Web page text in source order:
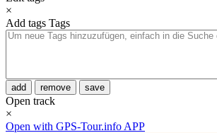
×
Add tags Tags
add remove save
Open track
×
Open with GPS-Tour.info APP